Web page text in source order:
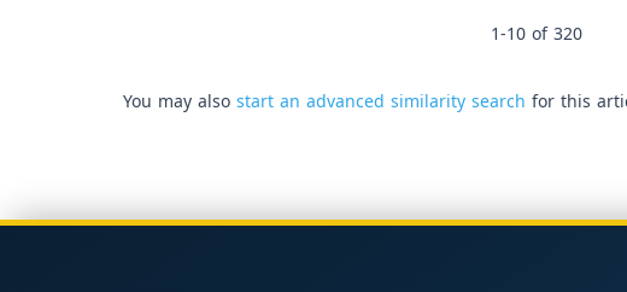
1-10 of 320
You may alsostart an advanced similarity search for this